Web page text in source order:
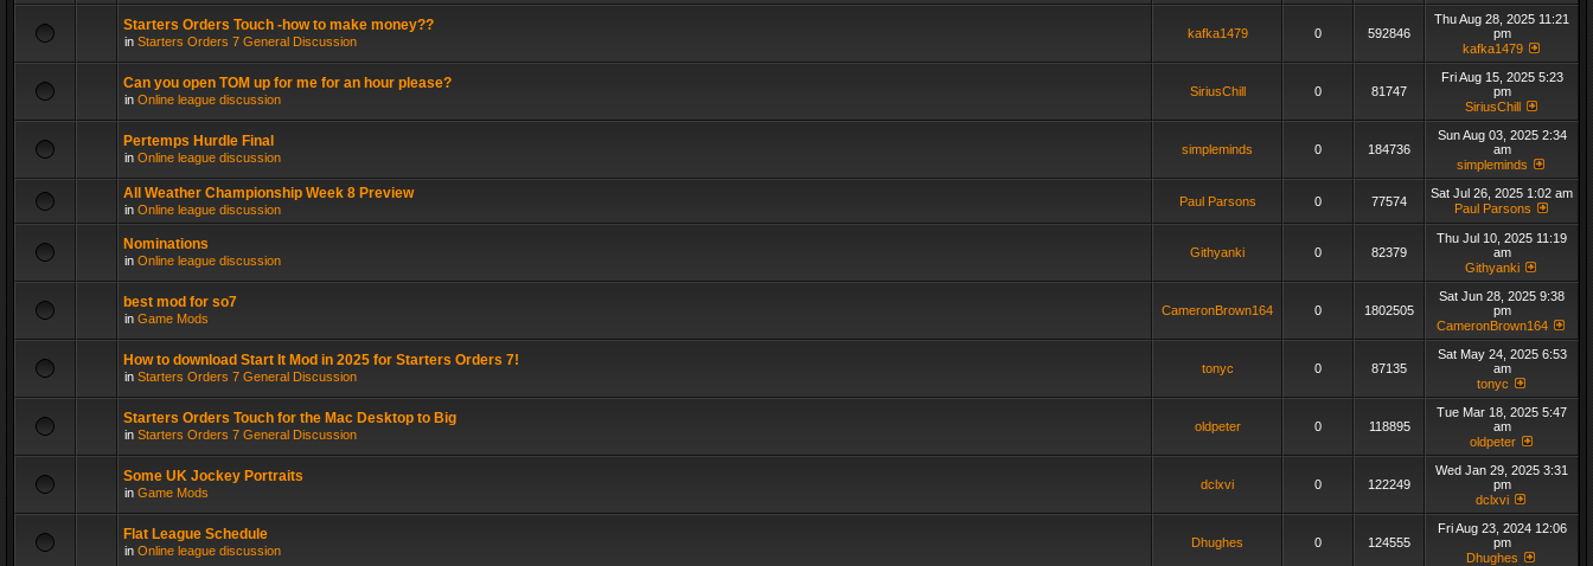
Starters Orders Touch -how to make money??
in Starters Orders 7 General Discussion
kafka1479 0 592846
Thu Aug 28, 2025 11:21
pm
kafka1479
Can you open TOM up for me for an hour please?
in Online league discussion
SiriusChill 0 81747
Fri Aug 15, 2025 5:23
pm
SiriusChill
Pertemps Hurdle Final
in Online league discussion
simpleminds 0 184736
Sun Aug 03, 2025 2:34
am
simpleminds
All Weather Championship Week 8 Preview
in Online league discussion
Paul Parsons 0 77574
Sat Jul 26, 2025 1:02 am
Paul Parsons
Nominations
in Online league discussion
Githyanki 0 82379
Thu Jul 10, 2025 11:19
am
Githyanki
best mod for so7
in Game Mods
CameronBrown164 0 1802505
Sat Jun 28, 2025 9:38
pm
CameronBrown164
How to download Start It Mod in 2025 for Starters Orders 7!
in Starters Orders 7 General Discussion
tonyc 0 87135
Sat May 24, 2025 6:53
am
tonyc
Starters Orders Touch for the Mac Desktop to Big
in Starters Orders 7 General Discussion
oldpeter 0 118895
Tue Mar 18, 2025 5:47
am
oldpeter
Some UK Jockey Portraits
in Game Mods
dclxvi 0 122249
Wed Jan 29, 2025 3:31
pm
dclxvi
Flat League Schedule
in Online league discussion
Dhughes 0 124555
Fri Aug 23, 2024 12:06
pm
Dhughes